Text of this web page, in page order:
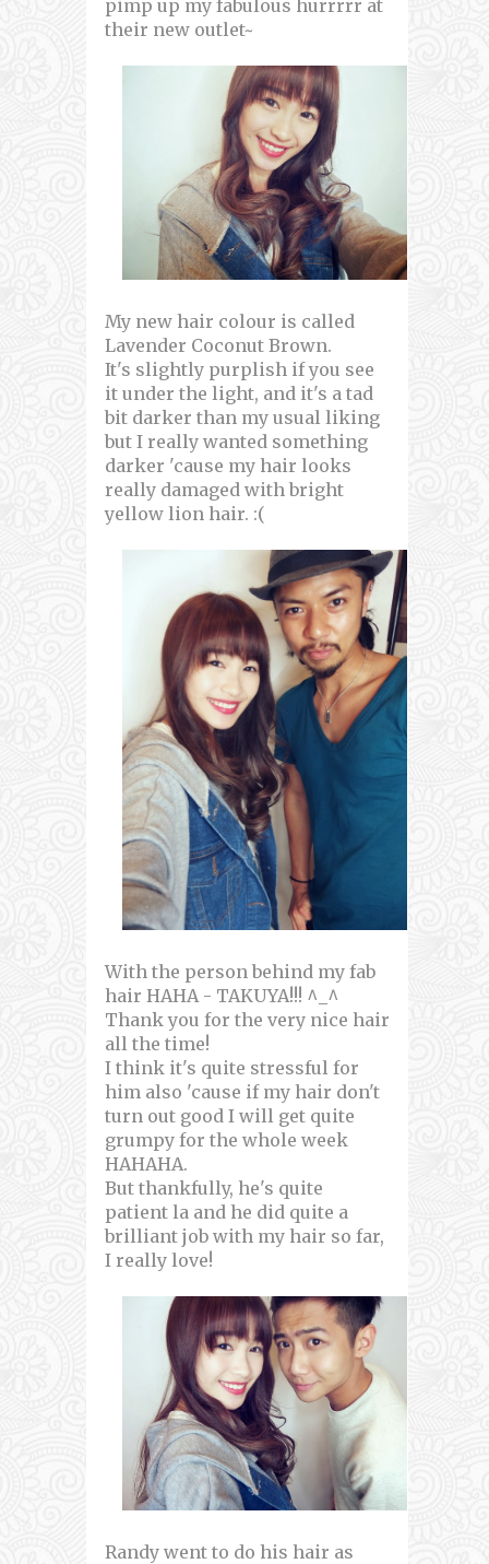
pimp up my fabulous hurrrrr at
their new outlet~
My new hair colour is called
Lavender Coconut Brown.
It's slightly purplish if you see
it under the light, and it's a tad
bit darker than my usual liking
but I really wanted something
darker 'cause my hair looks
really damaged with bright
yellow lion hair. :(
With the person behind my fab
hair HAHA - TAKUYA!!! ^_^
Thank you for the very nice hair
all the time!
I think it's quite stressful for
him also 'cause if my hair don't
turn out good I will get quite
grumpy for the whole week
HAHAHA.
But thankfully, he's quite
patient la and he did quite a
brilliant job with my hair so far,
I really love!
Randy went to do his hair as